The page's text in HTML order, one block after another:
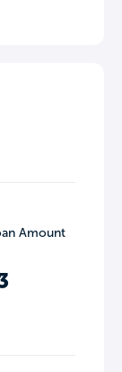
Amount